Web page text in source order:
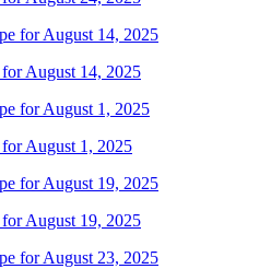
August 14, 2025
August 1, 2025
August 19, 2025